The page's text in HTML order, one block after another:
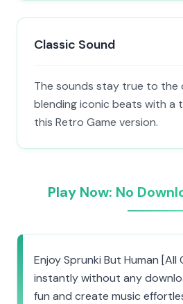
Classic Sound
The sounds stay true to the
blending iconic beats with a
this Retro Game version.
Play Now: No
Enjoy Sprunki But Human [All
instantly without any
fun and create music